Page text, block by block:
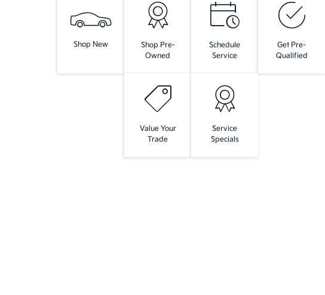
Shop New
Shop Pre-
Owned
Schedule
Service
Get Pre-
Qualified
Value Your
Trade
Service
Specials